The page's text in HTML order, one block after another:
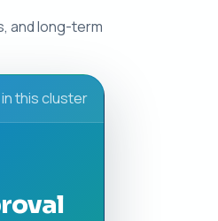
and long-term
this cluster